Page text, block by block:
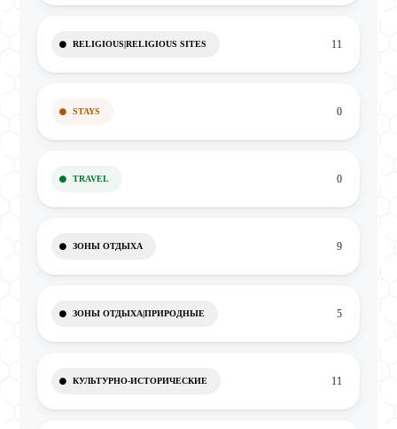
RELIGIOUS|RELIGIOUS SITES 11
STAYS 0
TRAVEL 0
ЗОНЫ ОТДЫХА 9
ЗОНЫ ОТДЫХА|ПРИРОДНЫЕ 5
КУЛЬТУРНО-ИСТОРИЧЕСКИЕ 11